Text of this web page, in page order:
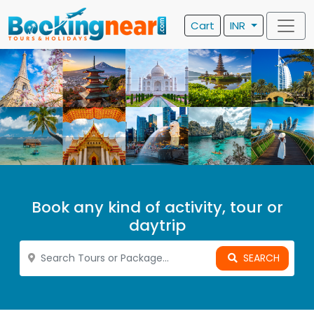
Cart INR
Book any kind of activity, tour or
daytrip
SEARCH